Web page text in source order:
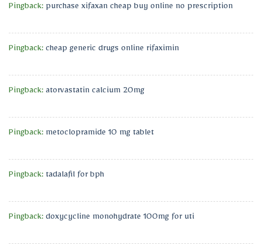
Pingback: purchase xifaxan cheap buy online no prescription
Pingback: cheap generic drugs online rifaximin
Pingback: atorvastatin calcium 20mg
Pingback: metoclopramide 10 mg tablet
Pingback: tadalafil for bph
Pingback: doxycycline monohydrate 100mg for uti